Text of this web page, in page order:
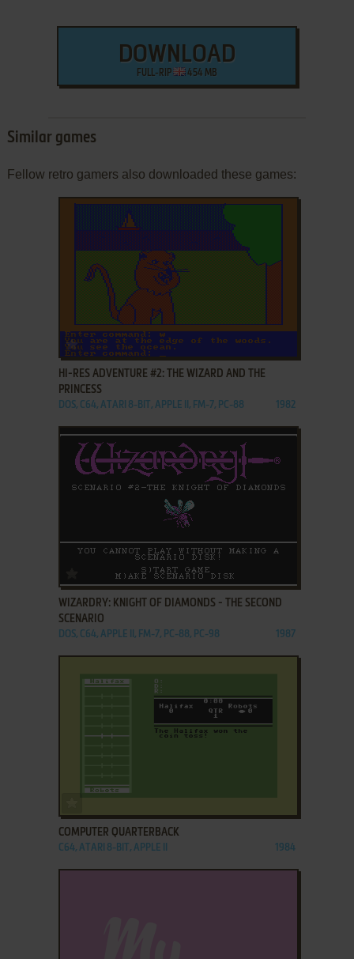
DOWNLOAD
FULL-RIP 454 MB
Similar games
Fellow retro gamers also downloaded these games:
ADD TO FAVORITES
HI-RES ADVENTURE #2: THE WIZARD AND THE
PRINCESS
DOS, C64, ATARI 8-BIT, APPLE II, FM-7, PC-88 1982
ADD TO FAVORITES
WIZARDRY: KNIGHT OF DIAMONDS - THE SECOND
SCENARIO
DOS, C64, APPLE II, FM-7, PC-88, PC-98 1987
COMPUTER QUARTERBACK
C64, ATARI 8-BIT, APPLE II 1984